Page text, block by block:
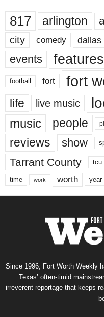
817 arlington
city comedy dallas
events features
football fort fort
life live music
music people
reviews show
Tarrant County tcu
time work worth year
Since 1996, Fort Worth Weekly
Texas’ often-timid
irreverent reportage that keeps